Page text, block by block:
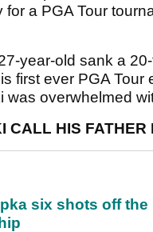
for a PGA Tour
year-old sank a
first ever PGA
was overwhelmed
CALL HIS FATHER
six shots off